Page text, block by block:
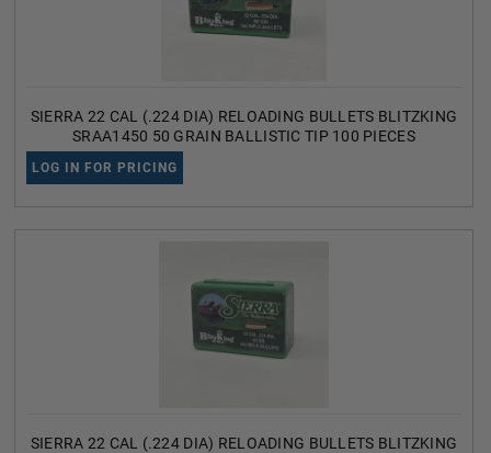
SIERRA 22 CAL (.224 DIA) RELOADING BULLETS BLITZKING
SRAA1450 50 GRAIN BALLISTIC TIP 100 PIECES
LOG IN FOR PRICING
SIERRA 22 CAL (.224 DIA) RELOADING BULLETS BLITZKING